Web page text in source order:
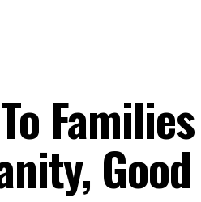
Good